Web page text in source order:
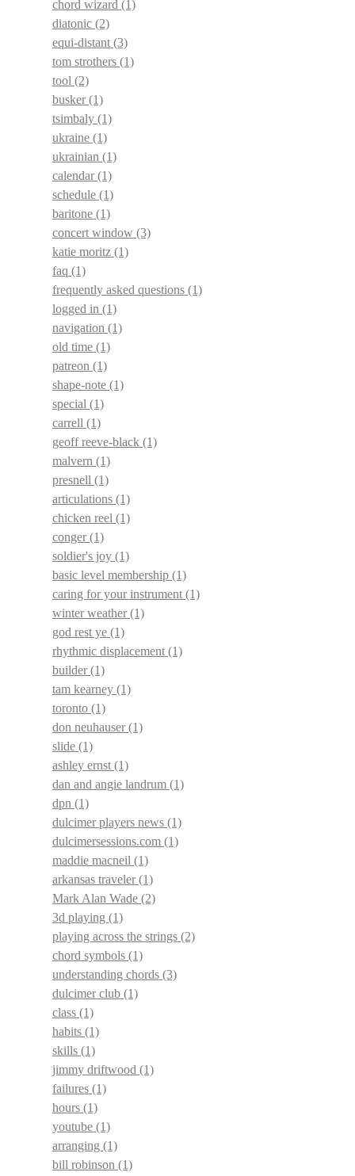
chord wizard (1)
diatonic (2)
equi-distant (3)
tom strothers (1)
tool (2)
busker(1)
tsimbaly (1)
ukraine (1)
ukrainian (1)
calendar(1)
schedule (1)
baritone (1)
concert window (3)
katie moritz (1)
faq (1)
frequently asked questions (1)
logged in (1)
navigation (1)
old time (1)
patreon (1)
shape-note (1)
special (1)
carrell (1)
geoff reeve-black (1)
malvern (1)
presnell (1)
articulations (1)
chicken reel (1)
conger(1)
soldier's joy (1)
basic level membership (1)
caring for your instrument (1)
winter weather(1)
god rest ye (1)
rhythmic displacement (1)
builder(1)
tam kearney (1)
toronto (1)
don neuhauser(1)
slide (1)
ashley ernst (1)
dan and angie landrum (1)
dpn (1)
dulcimer players news (1)
dulcimersessions.com (1)
maddie macneil (1)
arkansas traveler(1)
Mark Alan Wade (2)
3d playing (1)
playing across the strings (2)
chord symbols (1)
understanding chords (3)
dulcimer club (1)
class (1)
habits (1)
skills (1)
jimmy driftwood (1)
failures (1)
hours (1)
youtube (1)
arranging (1)
bill robinson (1)